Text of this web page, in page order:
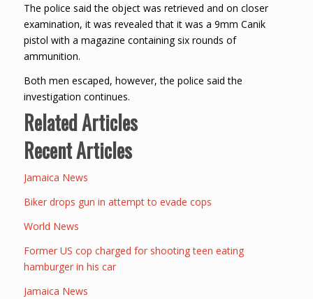
The police said the object was retrieved and on closer
examination, it was revealed that it was a 9mm Canik
pistol with a magazine containing six rounds of
ammunition.
Both men escaped, however, the police said the
investigation continues.
Related Articles
Recent Articles
Jamaica News
Biker drops gun in attempt to evade cops
World News
Former US cop charged for shooting teen eating
hamburger in his car
Jamaica News